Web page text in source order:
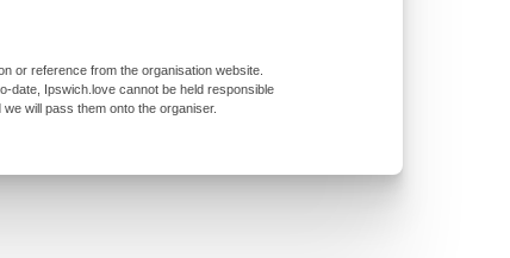
or reference from the organisation website.
date, Ipswich.love cannot be held responsible
will pass them onto the organiser.